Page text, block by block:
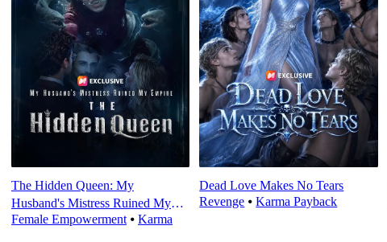
The Hidden Queen: My
Husband's Mistress Ruined My
Empire
Female Empowerment ⦁ Karma
Dead Love Makes No Tears
Revenge ⦁Karma Payback